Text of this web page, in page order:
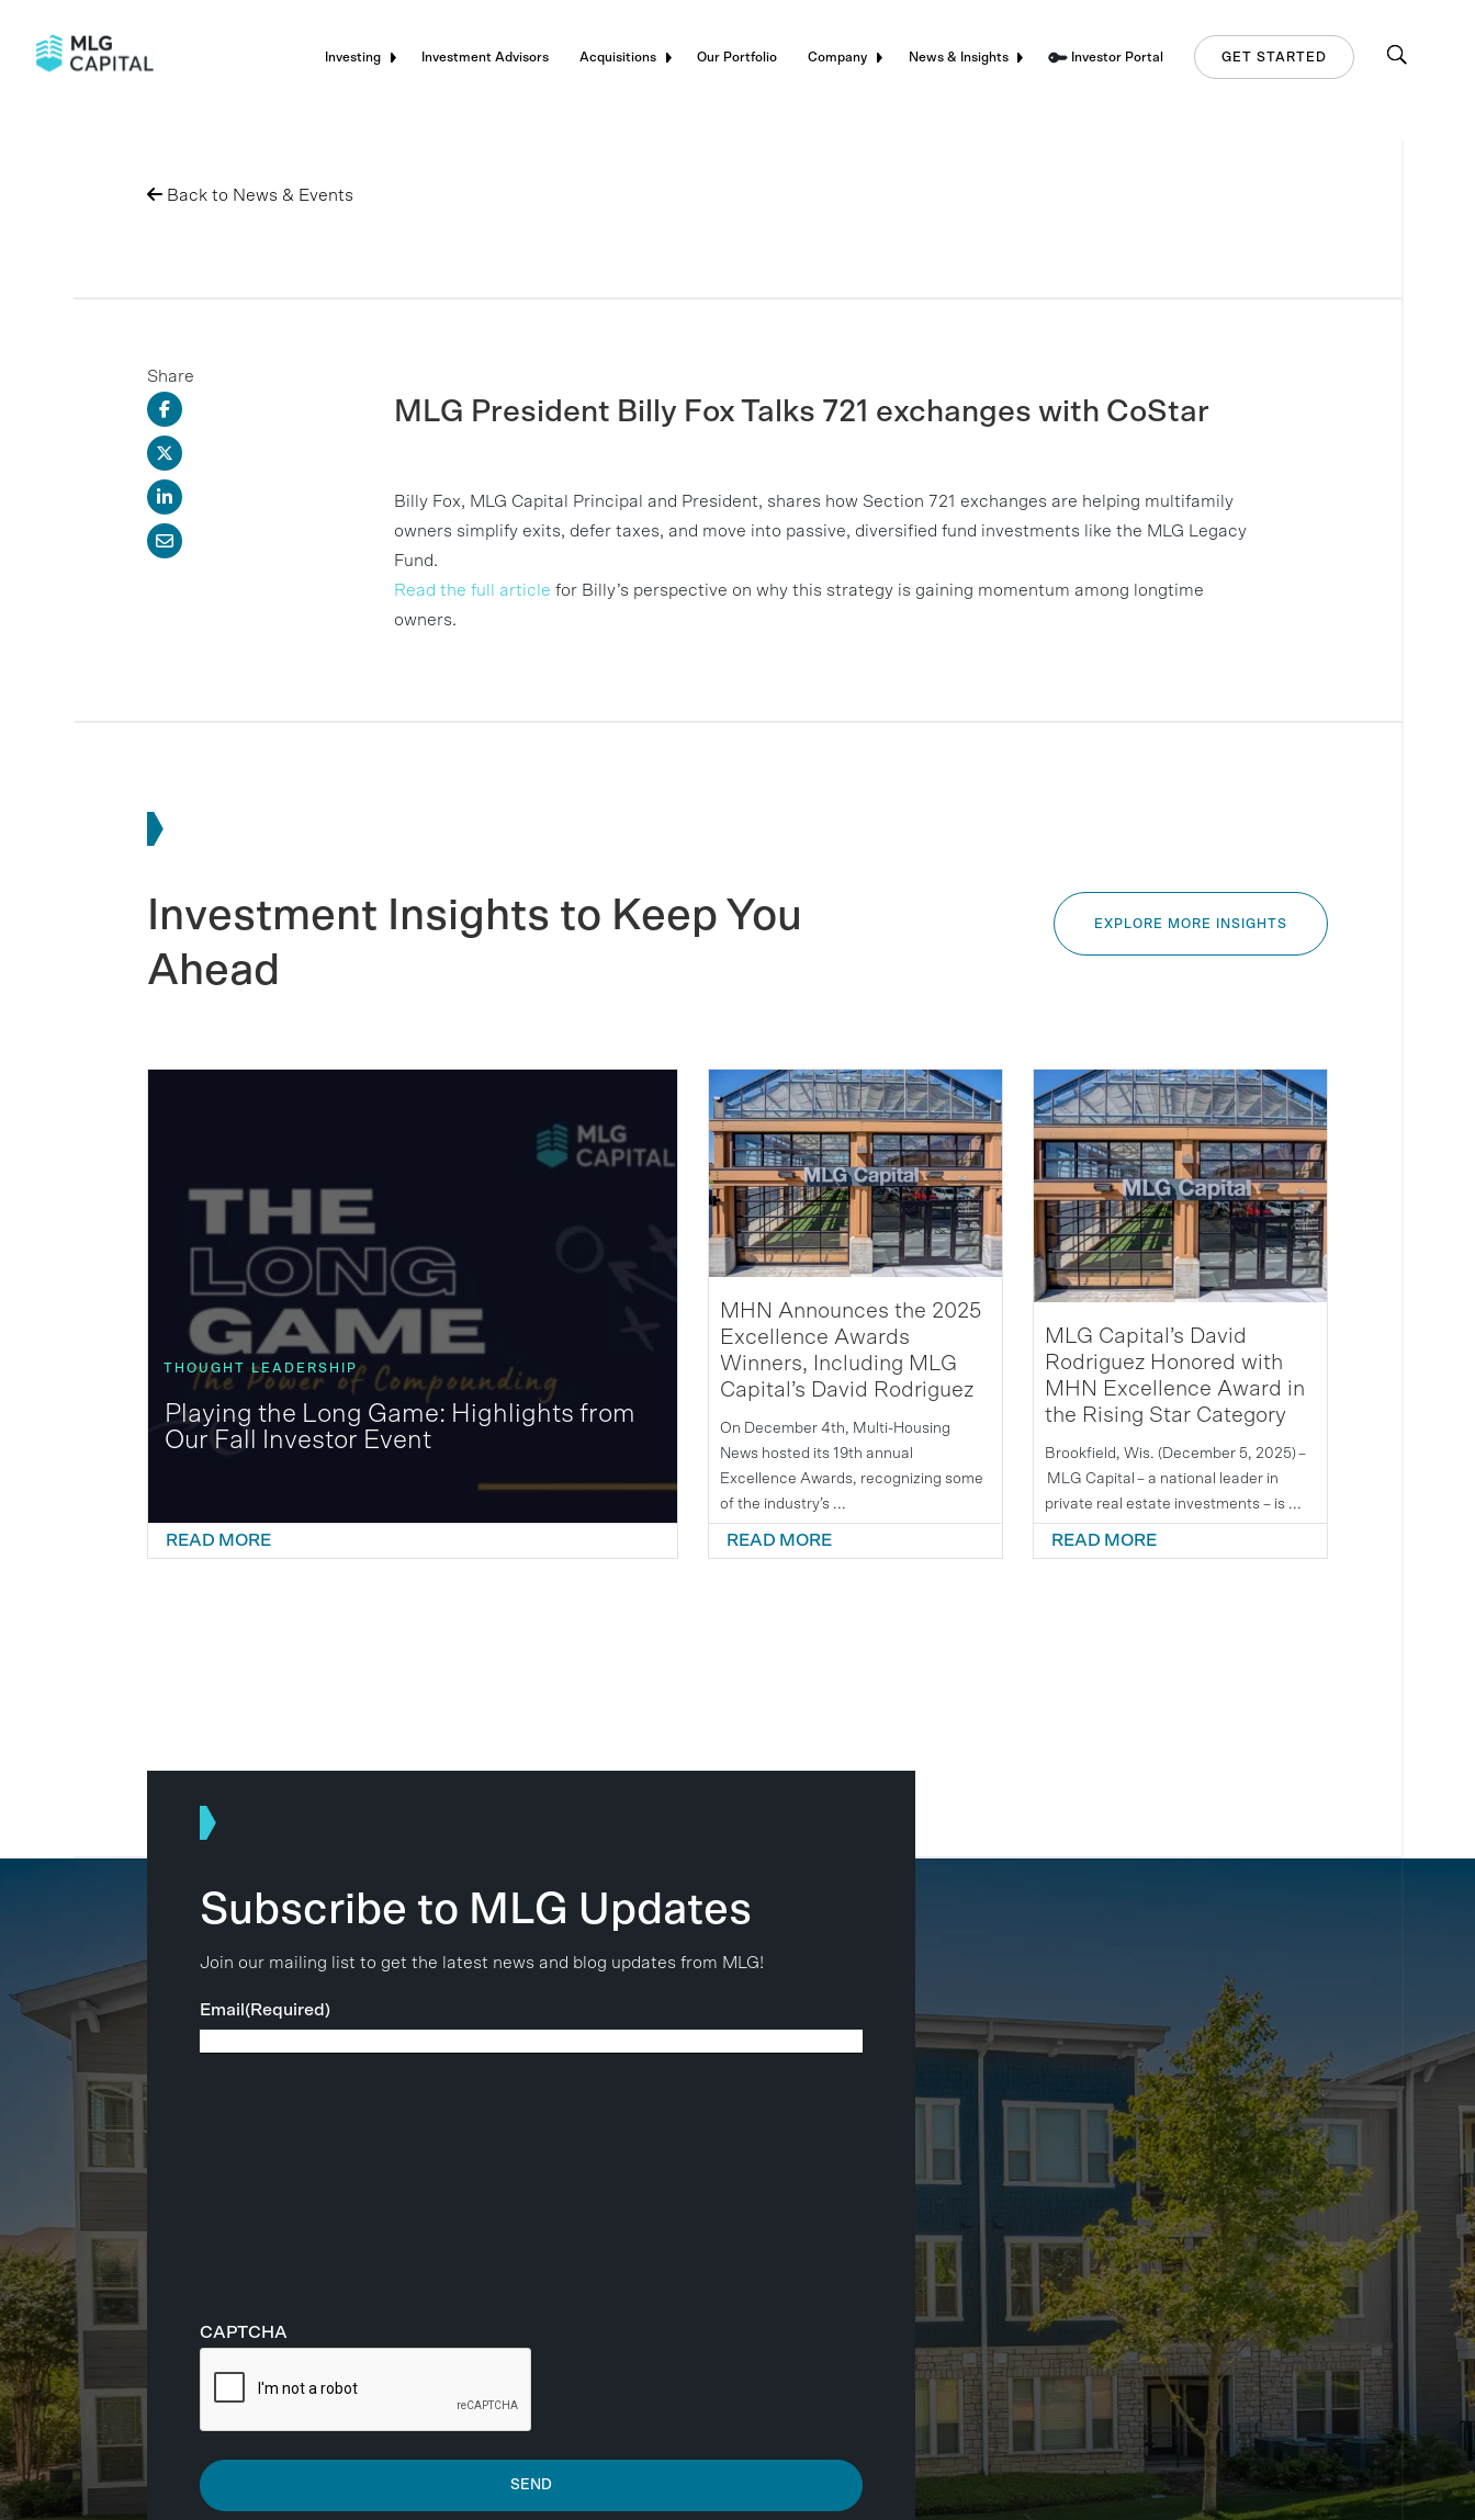
Investing Investment Advisors Acquisitions Our Portfolio Company News & Insights Investor Portal GET STARTED
Back to News & Events
Share
MLG President Billy Fox Talks 721 exchanges with CoStar
Billy Fox, MLG Capital Principal and President, shares how Section 721 exchanges are helping multifamily
owners simplify exits, defer taxes, and move into passive, diversified fund investments like the MLG Legacy
Fund.
Read the full article for Billy’s perspective on why this strategy is gaining momentum among longtime
owners.
Investment Insights to Keep You
Ahead
EXPLORE MORE INSIGHTS
Playing the Long Game: Highlights from
Our Fall Investor Event
THOUGHT LEADERSHIP
READ MORE
MHN Announces the 2025
Excellence Awards
Winners, Including MLG
Capital’s David Rodriguez
On December 4th, Multi-Housing
News hosted its 19th annual
Excellence Awards, recognizing some
of the industry’s ...
READ MORE
MLG Capital’s David
Rodriguez Honored with
MHN Excellence Award in
the Rising Star Category
Brookfield, Wis. (December 5, 2025) –
MLG Capital – a national leader in
private real estate investments – is ...
READ MORE
Subscribe to MLG Updates
Join our mailing list to get the latest news and blog updates from MLG!
Email (Required)
CAPTCHA